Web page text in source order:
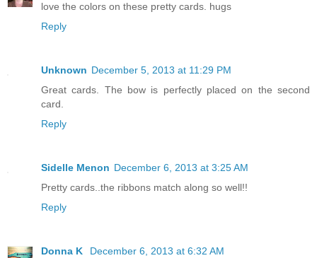
love the colors on these pretty cards. hugs
Reply
Unknown December 5, 2013 at 11:29 PM
Great cards. The bow is perfectly placed on the second
card.
Reply
Sidelle Menon December 6, 2013 at 3:25 AM
Pretty cards..the ribbons match along so well!!
Reply
Donna K
December 6, 2013 at 6:32 AM